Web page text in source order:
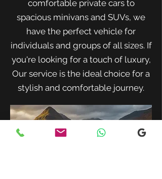
comfortable private cars to
spacious minivans and SUVs, we
have the perfect vehicle for
individuals and groups of all sizes. If
you're looking for a touch of luxury,
Our service is the ideal choice for a
stylish and comfortable journey.